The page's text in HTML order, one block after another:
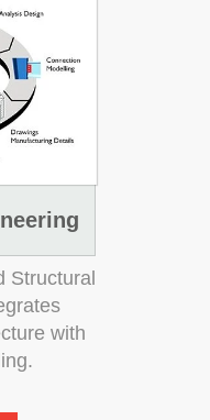
Structural
with